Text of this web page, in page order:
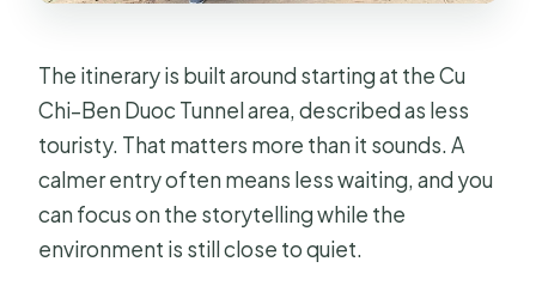
The itinerary is built around starting at the Cu
Chi–Ben Duoc Tunnel area, described as less
touristy. That matters more than it sounds. A
calmer entry often means less waiting, and you
can focus on the storytelling while the
environment is still close to quiet.